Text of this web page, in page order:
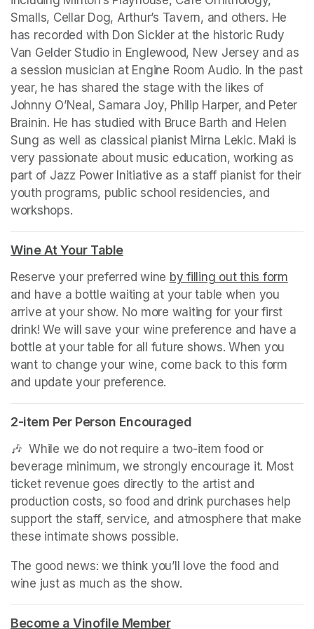
Smalls, Cellar Dog, Arthur’s Tavern, and others. He
has recorded with Don Sickler at the historic Rudy
Van Gelder Studio in Englewood, New Jersey and as
a session musician at Engine Room Audio. In the past
year, he has shared the stage with the likes of
Johnny O’Neal, Samara Joy, Philip Harper, and Peter
Brainin. He has studied with Bruce Barth and Helen
Sung as well as classical pianist Mirna Lekic. Maki is
very passionate about music education, working as
part of Jazz Power Initiative as a staff pianist for their
youth programs, public school residencies, and
workshops.
Wine At Your Table(opens in a new tab)
Reserve your preferred wine by filling out this form
and have a bottle waiting at your table when you
arrive at your show. No more waiting for your first
drink! We will save your wine preference and have a
bottle at your table for all future shows. When you
want to change your wine, come back to this form
and update your preference.
2-item Per Person Encouraged
🎶  While we do not require a two-item food or
beverage minimum, we strongly encourage it. Most
ticket revenue goes directly to the artist and
production costs, so food and drink purchases help
support the staff, service, and atmosphere that make
these intimate shows possible.
The good news: we think you’ll love the food and
wine just as much as the show.
Become a Vinofile Member(opens in a new tab)